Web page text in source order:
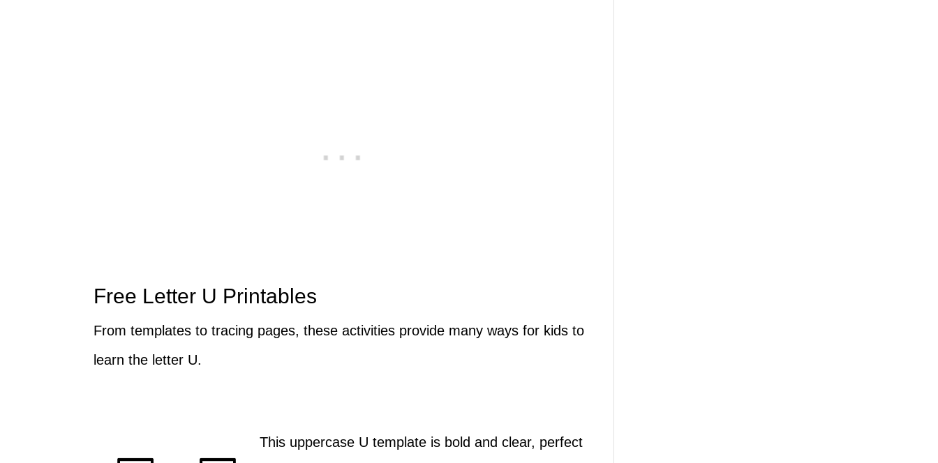
Free Letter U Printables
From templates to tracing pages, these activities provide many ways for kids to
learn the letter U.
This uppercase U template is bold and clear, perfect